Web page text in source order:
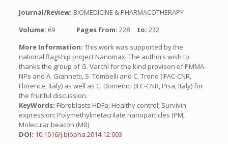
Journal/Review: BIOMEDICINE & PHARMACOTHERAPY
Volume: 69 Pages from: 228 to: 232
More Information: This work was supported by the
national flagship project Nanomax. The authors wish to
thanks the group of G. Varchi for the kind provison of PMMA-
NPs and A. Giannetti, S. Tombelli and C. Trono (IFAC-CNR,
Florence, Italy) as well as C. Domenici (IFC-CNR, Pisa, Italy) for
the fruitful discussion.
KeyWords: Fibroblasts HDFa; Healthy control; Survivin
expression; Polymethylmetacrilate nanoparticles (PM;
Molecular beacon (MB)
DOI: 10.1016/j.biopha.2014.12.003